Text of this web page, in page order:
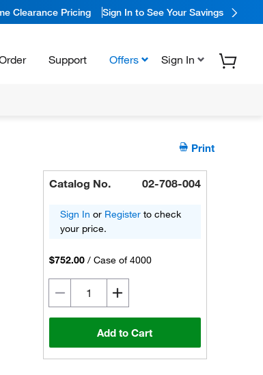
Clearance Pricing Sign In to See Your Savings
Support Offers Sign In
Print
Catalog No. 02-708-004
Sign In or Register to check
your price.
$752.00 /Case of 4000
Add to Cart